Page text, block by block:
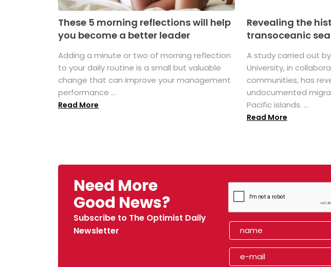
These 5 morning reflections will help
you become a better leader
Adding a minute or two of morning reflection
to your daily routine is a small but valuable
change that can improve your management
performance ...
Read More
Revealing the
transoceanic
A study carried out
University, in
communities, has
undocumented
Pacific islands. ...
Read More
Need More
Good News?
Subscribe to The Optimist Daily
Newsletter